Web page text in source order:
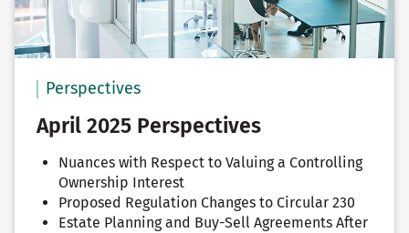
Perspectives
April 2025 Perspectives
Nuances with Respect to Valuing a Controlling
Ownership Interest
Proposed Regulation Changes to Circular 230
Estate Planning and Buy-Sell Agreements After